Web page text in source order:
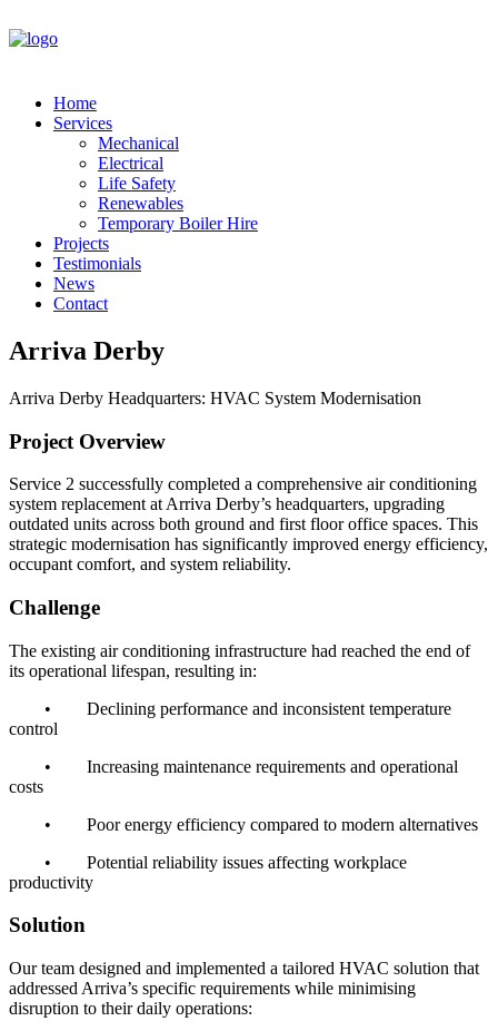
Home
Services
Mechanical
Electrical
Life Safety
Renewables
Temporary Boiler Hire
Projects
Testimonials
News
Contact
Arriva Derby
Arriva Derby Headquarters: HVAC System Modernisation
Project Overview
Service 2 successfully completed a comprehensive air conditioning
system replacement at Arriva Derby’s headquarters, upgrading
outdated units across both ground and first floor office spaces. This
strategic modernisation has significantly improved energy efficiency,
occupant comfort, and system reliability.
Challenge
The existing air conditioning infrastructure had reached the end of
its operational lifespan, resulting in:
•
Declining performance and inconsistent temperature
control
•
Increasing maintenance requirements and operational
costs
•
Poor energy efficiency compared to modern alternatives
•
Potential reliability issues affecting workplace
productivity
Solution
Our team designed and implemented a tailored HVAC solution that
addressed Arriva’s specific requirements while minimising
disruption to their daily operations: